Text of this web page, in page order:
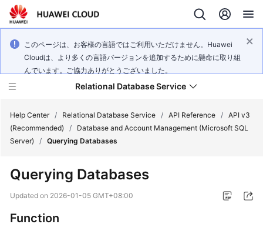
このページは、お客様の言語ではご利用いただけません。Huawei
Cloudは、より多くの言語バージョンを追加するために懸命に取り組
んでいます。ご協力ありがとうございました。
Relational Database Service
Service
Overview
Billing
Help Center / Relational Database Service / API Reference / API v3
(Recommended)
/
Database and Account Management (Microsoft SQL
Server)
/ Querying Databases
Querying Databases
Updated on 2026-01-05 GMT+08:00
Function